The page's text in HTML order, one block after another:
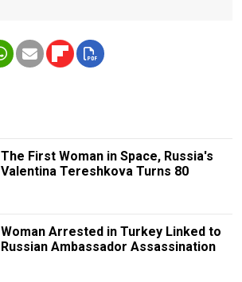
The First Woman in Space, Russia's
Valentina Tereshkova Turns 80
Woman Arrested in Turkey Linked to
Russian Ambassador Assassination